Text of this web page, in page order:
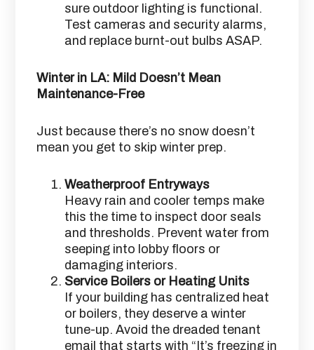
sure outdoor lighting is functional.
Test cameras and security alarms,
and replace burnt-out bulbs ASAP.
Winter in LA: Mild Doesn’t Mean
Maintenance-Free
Just because there’s no snow doesn’t
mean you get to skip winter prep.
Weatherproof Entryways
Heavy rain and cooler temps make
this the time to inspect door seals
and thresholds. Prevent water from
seeping into lobby floors or
damaging interiors.
Service Boilers or Heating Units
If your building has centralized heat
or boilers, they deserve a winter
tune-up. Avoid the dreaded tenant
email that starts with “It’s freezing in